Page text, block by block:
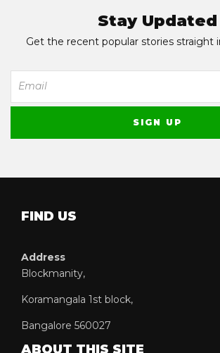
Stay Updated
Get the recent popular stories straight
FIND US
Address
Blockmanity,
Koramangala 1st block,
Bangalore 560027
ABOUT THIS SITE